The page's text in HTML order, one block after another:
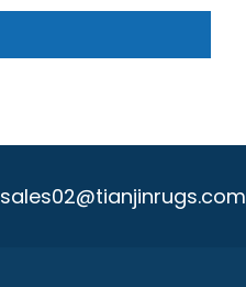
sales02@tianjinrugs.com